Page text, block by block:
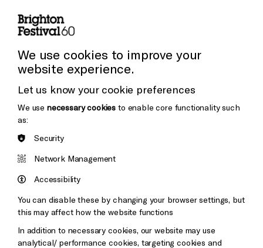
Press and Media
Donors & Supporters
Thank You
Brighton
&s;
Pebble
Mayo
Baxter
We use cookies to improve your
website experience.
Let us know your cookie preferences
We use necessary cookies to enable core functionality such
as:
Security
Network Management
Accessibility
You can disable these by changing your browser settings, but
this may affect how the website functions
In addition to necessary cookies, our website may use
analytical/ performance cookies, targeting cookies and